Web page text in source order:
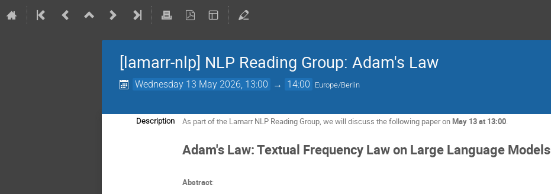
[lamarr-nlp] NLP Reading Group: Adam's Law
Wednesday 13 May 2026, 13:00 → 14:00 Europe/Berlin
Description As part of the Lamarr NLP Reading Group, we will discuss the following paper onMay 13 at 13:00.
Adam's Law: Textual Frequency Law on Large Language Models
Abstract: